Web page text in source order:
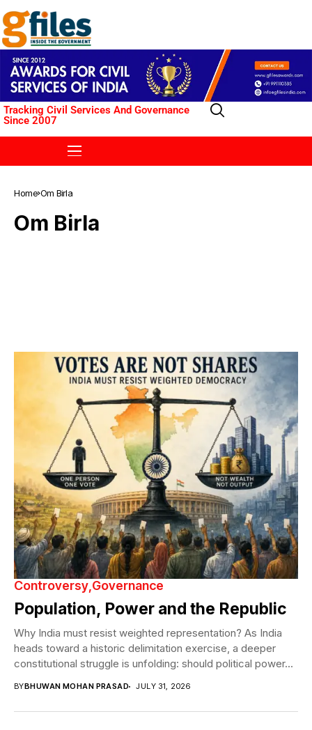
Tracking Civil Services And Governance
Since 2007
Home Om Birla
Om Birla
Controversy Governance
Population, Power and the Republic
Why India must resist weighted representation? As India
heads toward a historic delimitation exercise, a deeper
constitutional struggle is unfolding: should political power...
BYBHUWAN MOHAN PRASAD JULY 31, 2026